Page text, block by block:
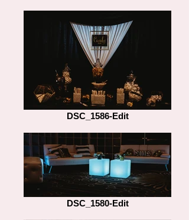
DSC_1586-Edit
DSC_1580-Edit